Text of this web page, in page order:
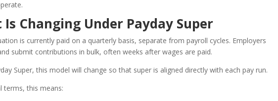
Is Changing Under Payday Super
is currently paid on a quarterly basis, separate from payroll cycles. Employers
submit contributions in bulk, often weeks after wages are paid.
Super, this model will change so that super is aligned directly with each pay run.
terms, this means: